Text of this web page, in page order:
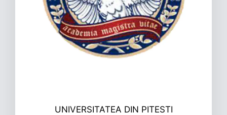
UNIVERSITATEA DIN PITESTI